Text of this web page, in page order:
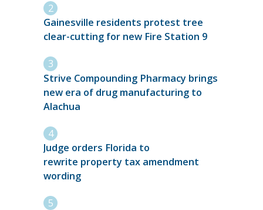
Gainesville residents protest tree
clear-cutting for new Fire Station 9
Strive Compounding Pharmacy brings
new era of drug manufacturing to
Alachua
Judge orders Florida to
rewrite property tax amendment
wording